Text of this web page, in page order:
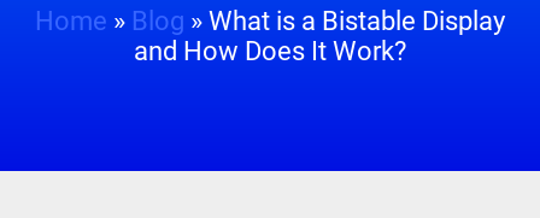
Home » Blog » What is a Bistable Display
and How Does It Work?